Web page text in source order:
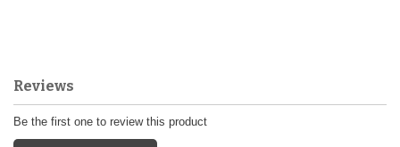
Reviews
Be the first one to review this product